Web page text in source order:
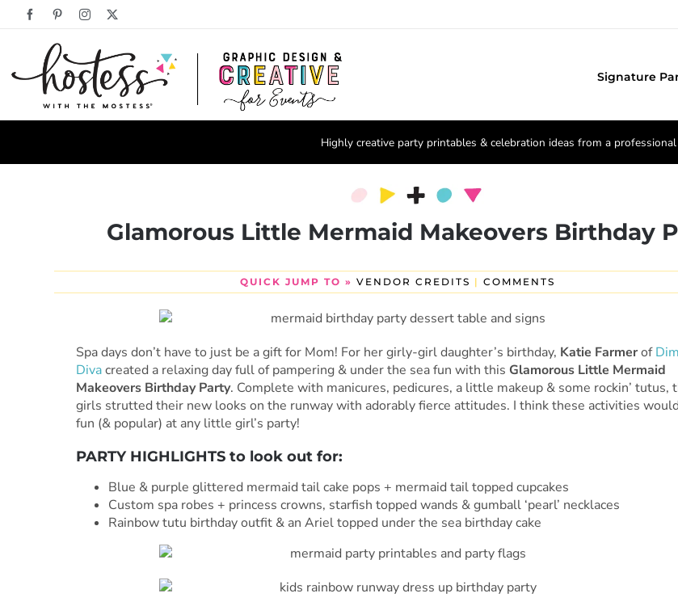
FacebookPinterestInstagram
Signature
Highly creative party printables & celebration ideas from a
Glamorous Little Mermaid Makeovers Birthday
QUICK JUMP TO » VENDOR CREDITS | COMMENTS
Spa days don’t have to just be a gift for Mom! For her girly-girl daughter’s birthday, Katie Farmerof
Divacreated a relaxing day full of pampering & under the sea fun with this Glamorous Little Mermaid
Makeovers Birthday Party. Complete with manicures, pedicures, a little makeup & some rockin’ tutus,
girls strutted their new looks on the runway with adorably fierce attitudes. I think these activities
fun (& popular) at any little girl’s party!
PARTY HIGHLIGHTS to look out for:
Blue & purple glittered mermaid tail cake pops + mermaid tail topped cupcakes
Custom spa robes + princess crowns, starfish topped wands & gumball ‘pearl’ necklaces
Rainbow tutu birthday outfit & an Ariel topped under the sea birthday cake